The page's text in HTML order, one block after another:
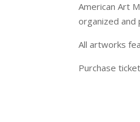
American Art
organized and
All artworks
Purchase